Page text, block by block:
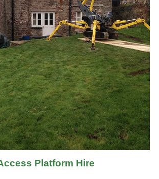
Platform Hire